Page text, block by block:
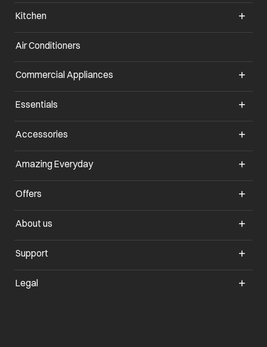
Kitchen
Air Conditioners
Commercial Appliances
Essentials
Accessories
Amazing Everydayopens in a new tab
Offers
About us
Support
Legal